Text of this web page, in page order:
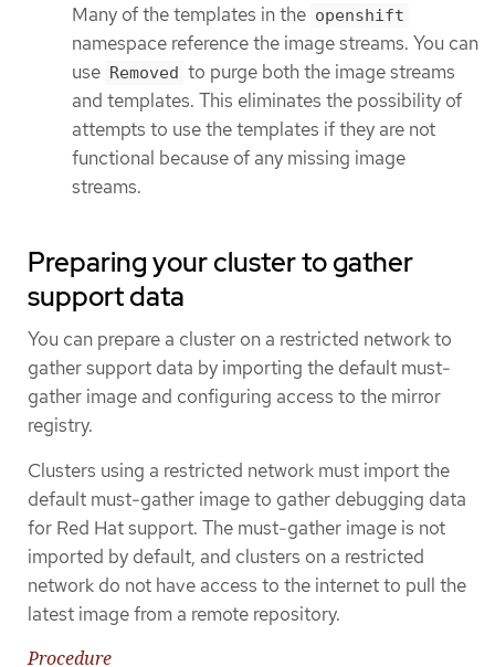
Many of the templates in the openshift
namespace reference the image streams. You can
use Removed to purge both the image streams
and templates. This eliminates the possibility of
attempts to use the templates if they are not
functional because of any missing image
streams.
Preparing your cluster to gather
support data
You can prepare a cluster on a restricted network to
gather support data by importing the default must-
gather image and configuring access to the mirror
registry.
Clusters using a restricted network must import the
default must-gather image to gather debugging data
for Red Hat support. The must-gather image is not
imported by default, and clusters on a restricted
network do not have access to the internet to pull the
latest image from a remote repository.
Procedure